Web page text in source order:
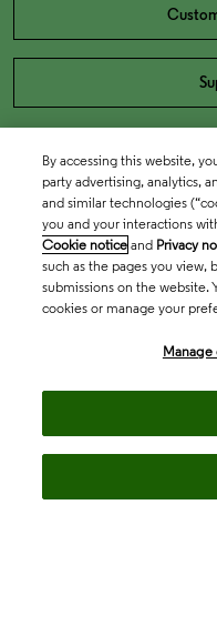
By accessing this website,
party advertising, analytics,
and similar technologies
you and your interactions
Cookie notice and Privacy
such as the pages you view,
submissions on the website.
cookies or manage your
Manage